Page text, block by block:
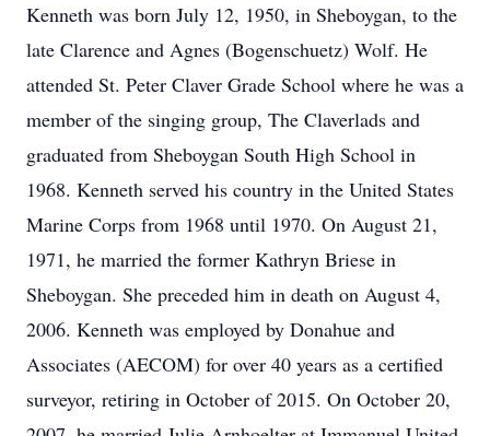
Kenneth was born July 12, 1950, in Sheboygan, to the
late Clarence and Agnes (Bogenschuetz) Wolf. He
attended St. Peter Claver Grade School where he was a
member of the singing group, The Claverlads and
graduated from Sheboygan South High School in
1968. Kenneth served his country in the United States
Marine Corps from 1968 until 1970. On August 21,
1971, he married the former Kathryn Briese in
Sheboygan. She preceded him in death on August 4,
2006. Kenneth was employed by Donahue and
Associates (AECOM) for over 40 years as a certified
surveyor, retiring in October of 2015. On October 20,